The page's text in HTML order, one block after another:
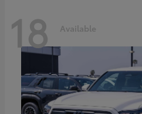
18 Available